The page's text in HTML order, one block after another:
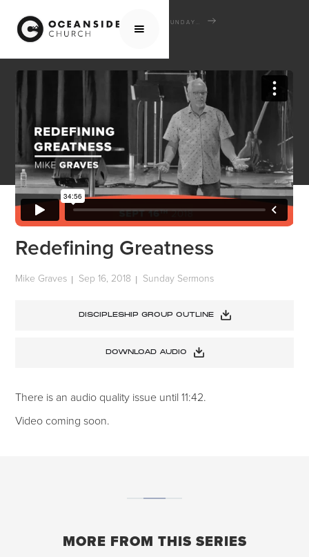
HOME MEDIA
REDEFINING GREATNESS
Redefining Greatness
Mike Graves | Sep 16, 2018 | Sunday Sermons
DISCIPLESHIP GROUP OUTLINE
DOWNLOAD AUDIO
There is an audio quality issue until 11:42.
Video coming soon.
MORE FROM THIS SERIES